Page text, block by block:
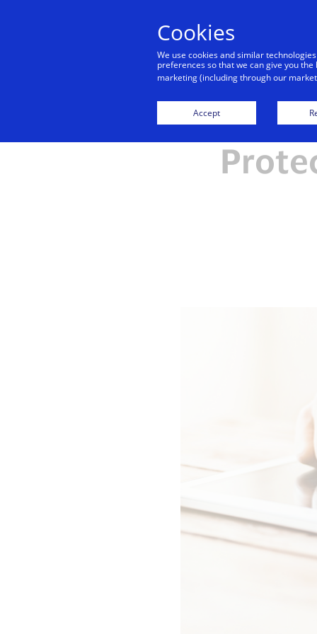
Cookies
We use cookies and similar
preferences so that we can give you
marketing (including through our
Accept